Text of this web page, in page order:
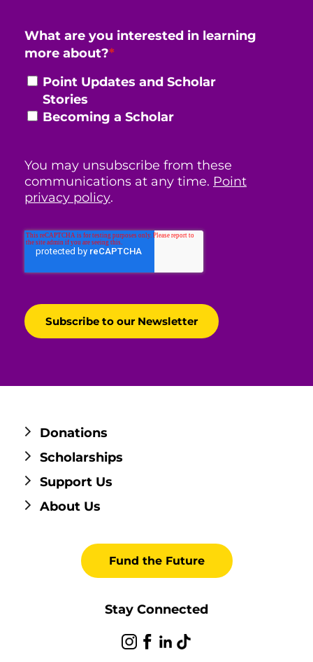
What are you interested in learning
more about?*
Point Updates and Scholar
Stories
Becoming a Scholar
You may unsubscribe from these
communications at any time. Point
privacy policy.
Donations
Scholarships
Support Us
About Us
Fund the Future
Stay Connected